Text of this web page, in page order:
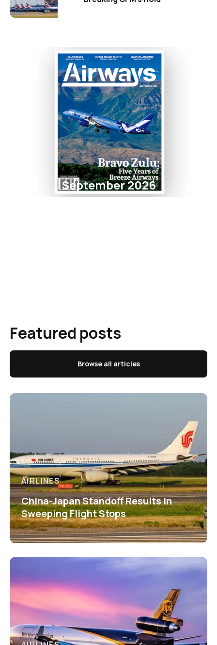
September 2026
Featured posts
Browse all articles
AIRLINES
China-Japan Standoff Results in
Sweeping Flight Stops